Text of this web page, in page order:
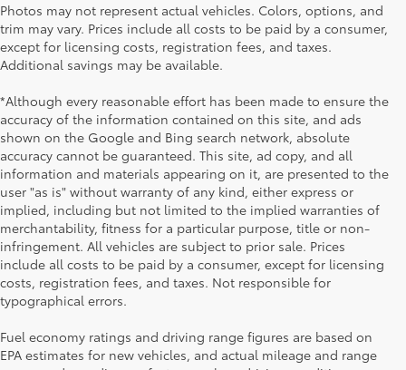
Photos may not represent actual vehicles. Colors, options, and
trim may vary. Prices include all costs to be paid by a consumer,
except for licensing costs, registration fees, and taxes.
Additional savings may be available.
*Although every reasonable effort has been made to ensure the
accuracy of the information contained on this site, and ads
shown on the Google and Bing search network, absolute
accuracy cannot be guaranteed. This site, ad copy, and all
information and materials appearing on it, are presented to the
user "as is" without warranty of any kind, either express or
implied, including but not limited to the implied warranties of
merchantability, fitness for a particular purpose, title or non-
infringement. All vehicles are subject to prior sale. Prices
include all costs to be paid by a consumer, except for licensing
costs, registration fees, and taxes. Not responsible for
typographical errors.
Fuel economy ratings and driving range figures are based on
EPA estimates for new vehicles, and actual mileage and range